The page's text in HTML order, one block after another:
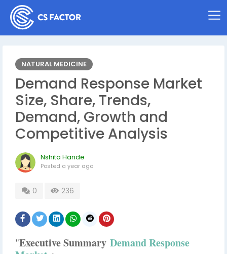
NATURAL MEDICINE
Demand Response Market
Size, Share, Trends,
Demand, Growth and
Competitive Analysis
Nshita Hande
Posted a year ago
0 236
"Executive Summary Demand Response